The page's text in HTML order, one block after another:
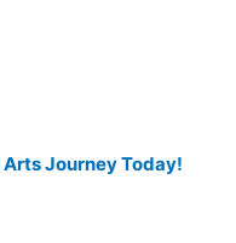
Journey Today!